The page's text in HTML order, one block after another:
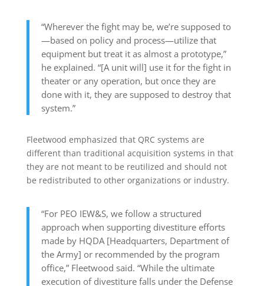
“Wherever the fight may be, we’re supposed to
—based on policy and process—utilize that
equipment but treat it as almost a prototype,”
he explained. “[A unit will] use it for the fight in
theater or any operation, but once they are
done with it, they are supposed to destroy that
system.”
Fleetwood emphasized that QRC systems are
different than traditional acquisition systems in that
they are not meant to be reutilized and should not
be redistributed to other organizations or industry.
“For PEO IEW&S, we follow a structured
approach when supporting divestiture efforts
made by HQDA [Headquarters, Department of
the Army] or recommended by the program
office,” Fleetwood said. “While the ultimate
execution of divestiture falls under the Defense